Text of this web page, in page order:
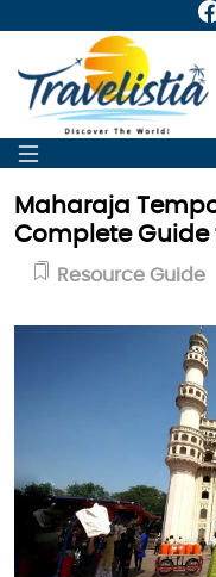
Maharaja
Complete Guide
Resource Guide